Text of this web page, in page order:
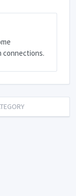
connections.